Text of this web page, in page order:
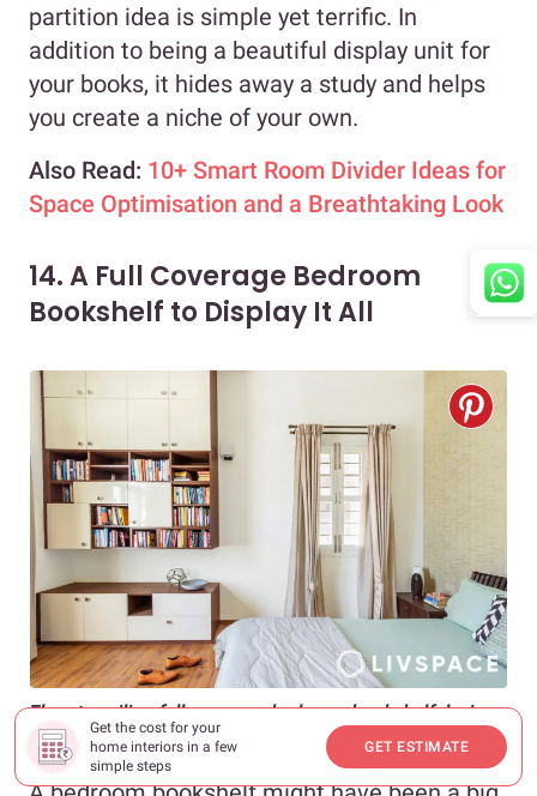
Get the cost for your
home interiors in a few
simple steps
GET ESTIMATE
partition idea is simple yet terrific. In
addition to being a beautiful display unit for
your books, it hides away a study and helps
you create a niche of your own.
Also Read: 10+ Smart Room Divider Ideas for
Space Optimisation and a Breathtaking Look
14. A Full Coverage Bedroom
Bookshelf to Display It All
Floor-to-ceiling full coverage bedroom bookshelf design
helps maximise vertical space